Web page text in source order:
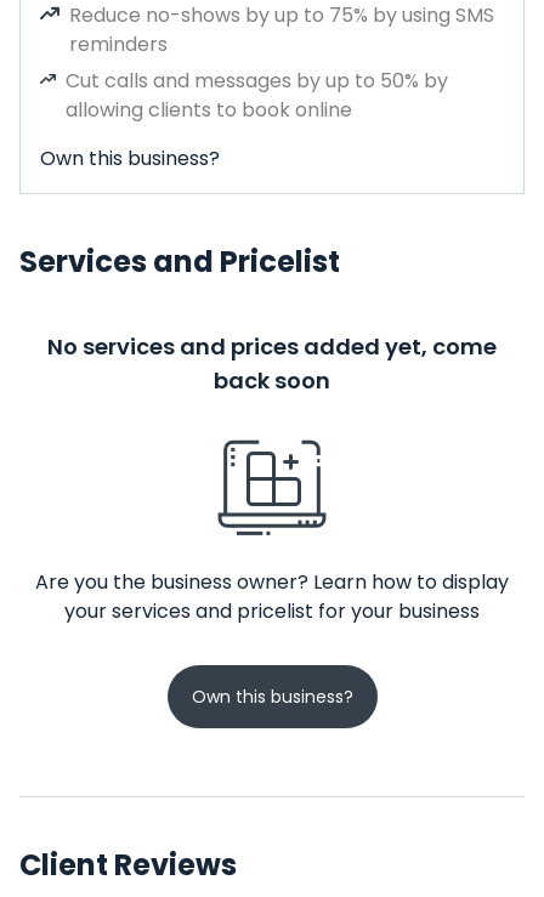
Reduce no-shows by up to 75% by using SMS
reminders
Cut calls and messages by up to 50% by
allowing clients to book online
Own this business?
Services and Pricelist
No services and prices added yet, come
back soon
Are you the business owner? Learn how to display
your services and pricelist for your business
Own this business?
Client Reviews